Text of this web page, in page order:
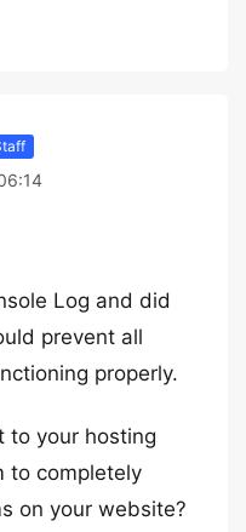
Log and did
prevent all
properly.
to your hosting
to completely
on your website?